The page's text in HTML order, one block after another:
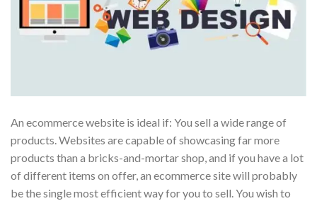
An ecommerce website is ideal if: You sell a wide range of
products. Websites are capable of showcasing far more
products than a bricks-and-mortar shop, and if you have a lot
of different items on offer, an ecommerce site will probably
be the single most efficient way for you to sell. You wish to